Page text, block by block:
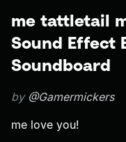
me tattletail
Sound Effect
Soundboard
by @Gamermickers
me love you!